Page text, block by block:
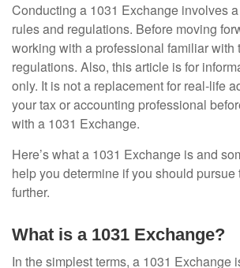
Conducting a 1031 Exchange involves
rules and regulations. Before moving
working with a professional familiar with
regulations. Also, this article is for
only. It is not a replacement for real-life
your tax or accounting professional
with a 1031 Exchange.
Here’s what a 1031 Exchange is and
help you determine if you should pursue
further.
What is a 1031 Exchange?
In the simplest terms, a 1031 Exchange